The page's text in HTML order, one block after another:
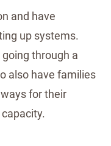
and have
up systems.
through a
also have families
for their